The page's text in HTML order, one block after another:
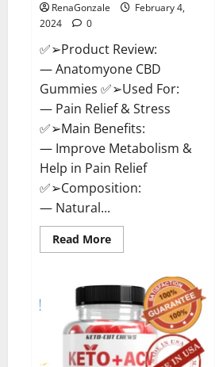
RenaGonzale
February 4,
2024
0
✅➢Product Review:
— Anatomyone CBD
Gummies ✅➢Used For:
— Pain Relief & Stress
✅➢Main Benefits:
— Improve Metabolism &
Help in Pain Relief
✅➢Composition:
— Natural...
Read MoreRead
more
One
Gummies
Reviews?